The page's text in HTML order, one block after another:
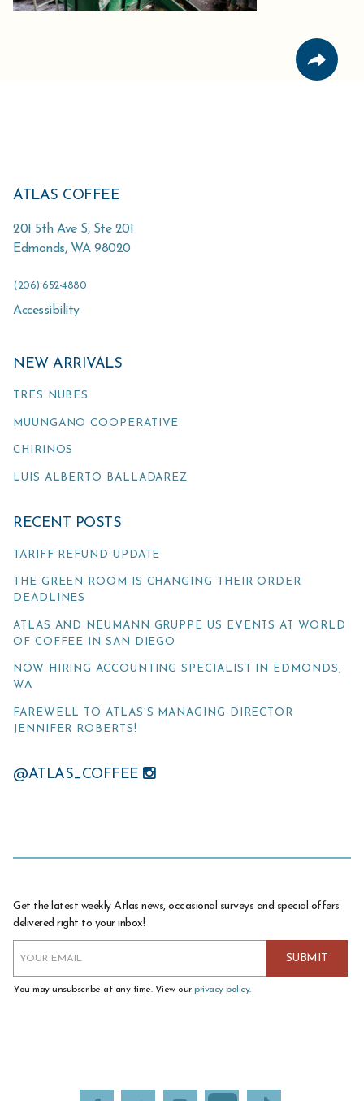
ATLAS COFFEE
201 5th Ave S, Ste 201
Edmonds, WA 98020
(206) 652-4880
Accessibility
NEW ARRIVALS
TRES NUBES
MUUNGANO COOPERATIVE
CHIRINOS
LUIS ALBERTO BALLADAREZ
RECENT POSTS
TARIFF REFUND UPDATE
THE GREEN ROOM IS CHANGING THEIR ORDER
DEADLINES
ATLAS AND NEUMANN GRUPPE US EVENTS AT WORLD
OF COFFEE IN SAN DIEGO
NOW HIRING ACCOUNTING SPECIALIST IN EDMONDS,
WA
FAREWELL TO ATLAS’S MANAGING DIRECTOR
JENNIFER ROBERTS!
@ATLAS_COFFEE
Get the latest weekly Atlas news, occasional surveys and special offers
delivered right to your inbox!
You may unsubscribe at any time. View our privacy policy.